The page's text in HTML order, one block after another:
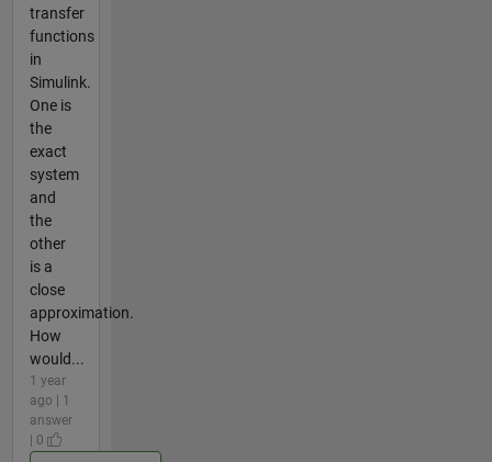
transfer
functions
in
Simulink.
One is
the
exact
system
and
the
other
is a
close
approximation.
How
would...
1 year
ago | 1
answer
| 0